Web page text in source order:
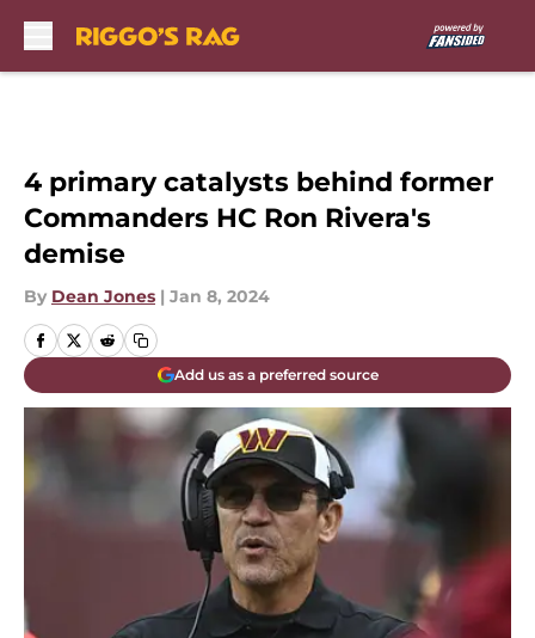
4 primary catalysts behind former
Commanders HC Ron Rivera's
demise
By Dean Jones | Jan 8, 2024
Add us as a preferred source